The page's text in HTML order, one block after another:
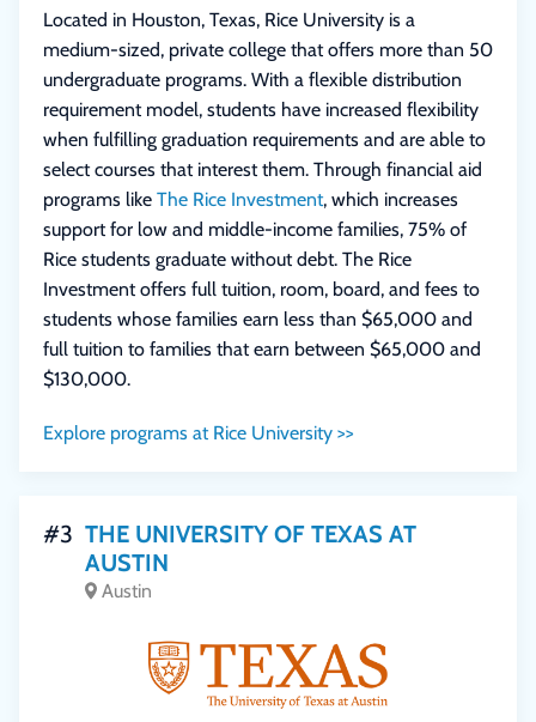
Located in Houston, Texas, Rice University is a
medium-sized, private college that offers more than 50
undergraduate programs. With a flexible distribution
requirement model, students have increased flexibility
when fulfilling graduation requirements and are able to
select courses that interest them. Through financial aid
programs like The Rice Investment, which increases
support for low and middle-income families, 75% of
Rice students graduate without debt. The Rice
Investment offers full tuition, room, board, and fees to
students whose families earn less than $65,000 and
full tuition to families that earn between $65,000 and
$130,000.
Explore programs at Rice University >>
#3 THE UNIVERSITY OF TEXAS AT
AUSTIN
Austin